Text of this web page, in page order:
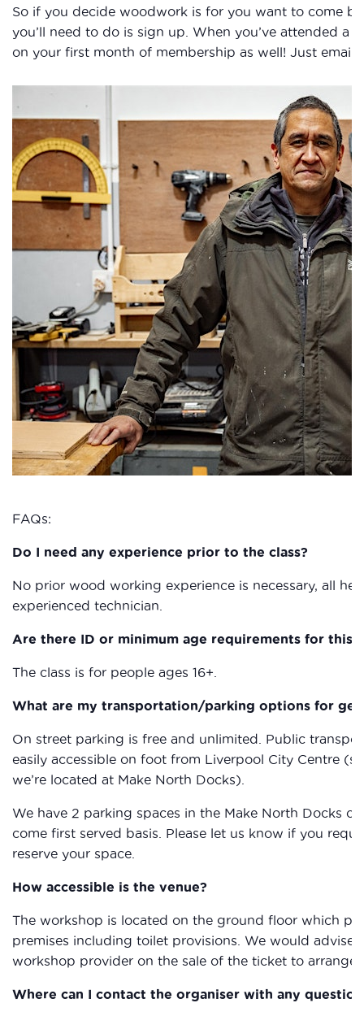
So if you decide woodwork is for you want to come
you’ll need to do is sign up. When you’ve attended a
on your first month of membership as well! Just email
FAQs:
Do I need any experience prior to the class?
No prior wood working experience is necessary, all
experienced technician.
Are there ID or minimum age requirements for this
The class is for people ages 16+.
What are my transportation/parking options for
On street parking is free and unlimited. Public
easily accessible on foot from Liverpool City Centre
we’re located at Make North Docks).
We have 2 parking spaces in the Make North Docks
come first served basis. Please let us know if you
reserve your space.
How accessible is the venue?
The workshop is located on the ground floor which
premises including toilet provisions. We would advise
workshop provider on the sale of the ticket to arrange
Where can I contact the organiser with any